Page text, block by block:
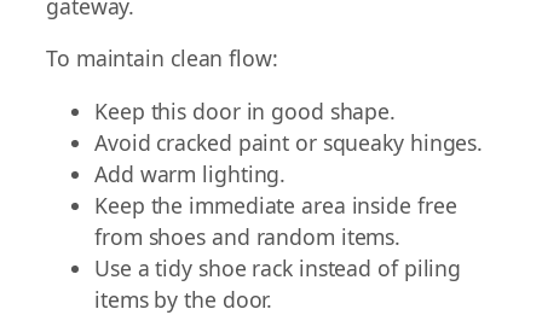
To maintain clean flow:
Keep this door in good shape.
Avoid cracked paint or squeaky hinges.
Add warm lighting.
Keep the immediate area inside free
from shoes and random items.
Use a tidy shoe rack instead of piling
items by the door.